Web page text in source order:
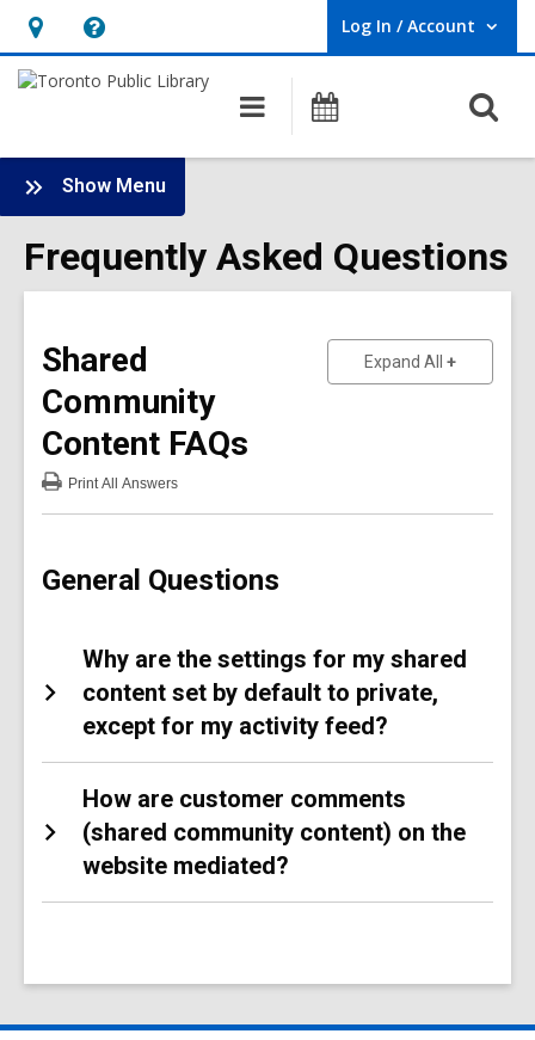
Hours
&
opens
an
overlay
Help,
opens
overlay
Log In / Account
User Log In / Account.
Main
navigation
Programs
Show Menu
Frequently
Asked
Questions
Sidebar
Frequently Asked Questions
Shared
Community
Content FAQs
Expand All to show
PrintAll Answers
Shared
FAQs
General Questions
Why are the settings for my shared
content set by default to private,
except for my activity feed?
How are customer comments
(shared community content) on the
website mediated?